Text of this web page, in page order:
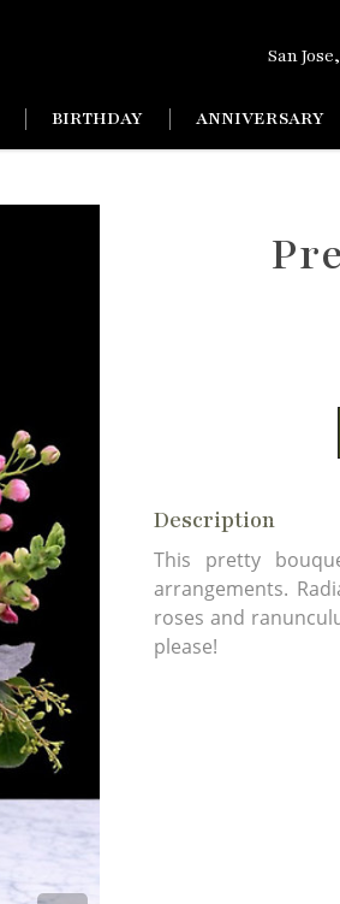
San
BIRTHDAY ANNIVERSARY
Description
This pretty
arrangements.
roses and
please!